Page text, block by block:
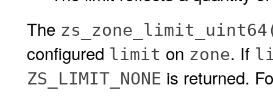
The
configured limit on zone. If
ZS_LIMIT_NONE is returned.